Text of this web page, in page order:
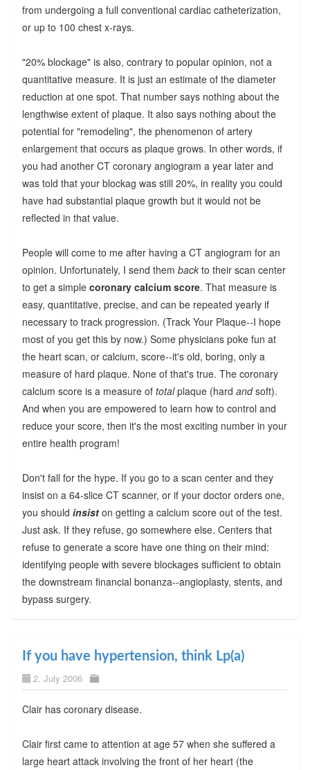
from undergoing a full conventional cardiac catheterization,
or up to 100 chest x-rays.
"20% blockage" is also, contrary to popular opinion, not a
quantitative measure. It is just an estimate of the diameter
reduction at one spot. That number says nothing about the
lengthwise extent of plaque. It also says nothing about the
potential for "remodeling", the phenomenon of artery
enlargement that occurs as plaque grows. In other words, if
you had another CT coronary angiogram a year later and
was told that your blockag was still 20%, in reality you could
have had substantial plaque growth but it would not be
reflected in that value.
People will come to me after having a CT angiogram for an
opinion. Unfortunately, I send them backto their scan center
to get a simple coronary calcium score. That measure is
easy, quantitative, precise, and can be repeated yearly if
necessary to track progression. (Track Your Plaque--I hope
most of you get this by now.) Some physicians poke fun at
the heart scan, or calcium, score--it's old, boring, only a
measure of hard plaque. None of that's true. The coronary
calcium score is a measure of totalplaque (hard andsoft).
And when you are empowered to learn how to control and
reduce your score, then it's the most exciting number in your
entire health program!
Don't fall for the hype. If you go to a scan center and they
insist on a 64-slice CT scanner, or if your doctor orders one,
you should insiston getting a calcium score out of the test.
Just ask. If they refuse, go somewhere else. Centers that
refuse to generate a score have one thing on their mind:
identifying people with severe blockages sufficient to obtain
the downstream financial bonanza--angioplasty, stents, and
bypass surgery.
If you have hypertension, think Lp(a)
2. July 2006
Clair has coronary disease.
Clair first came to attention at age 57 when she suffered a
large heart attack involving the front of her heart (the